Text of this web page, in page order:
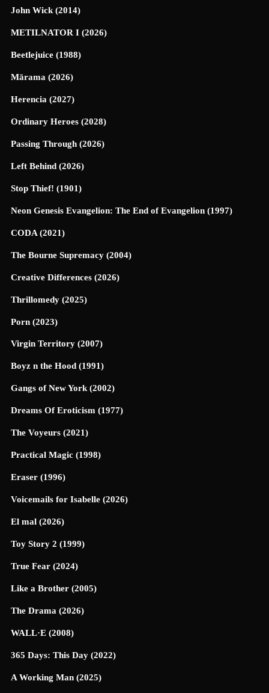
John Wick (2014)
METILNATOR I (2026)
Beetlejuice (1988)
Mārama (2026)
Herencia (2027)
Ordinary Heroes (2028)
Passing Through (2026)
Left Behind (2026)
Stop Thief! (1901)
Neon Genesis Evangelion: The End of Evangelion (1997)
CODA (2021)
The Bourne Supremacy (2004)
Creative Differences (2026)
Thrillomedy (2025)
Porn (2023)
Virgin Territory (2007)
Boyz n the Hood (1991)
Gangs of New York (2002)
Dreams Of Eroticism (1977)
The Voyeurs (2021)
Practical Magic (1998)
Eraser (1996)
Voicemails for Isabelle (2026)
El mal (2026)
Toy Story 2 (1999)
True Fear (2024)
Like a Brother (2005)
The Drama (2026)
WALL·E (2008)
365 Days: This Day (2022)
A Working Man (2025)